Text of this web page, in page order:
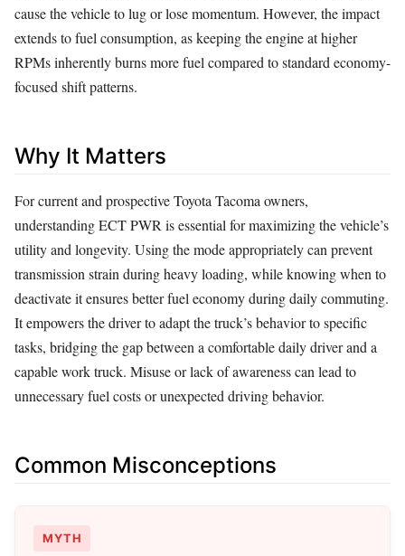
cause the vehicle to lug or lose momentum. However, the impact
extends to fuel consumption, as keeping the engine at higher
RPMs inherently burns more fuel compared to standard economy-
focused shift patterns.
Why It Matters
For current and prospective Toyota Tacoma owners,
understanding ECT PWR is essential for maximizing the vehicle’s
utility and longevity. Using the mode appropriately can prevent
transmission strain during heavy loading, while knowing when to
deactivate it ensures better fuel economy during daily commuting.
It empowers the driver to adapt the truck’s behavior to specific
tasks, bridging the gap between a comfortable daily driver and a
capable work truck. Misuse or lack of awareness can lead to
unnecessary fuel costs or unexpected driving behavior.
Common Misconceptions
MYTH